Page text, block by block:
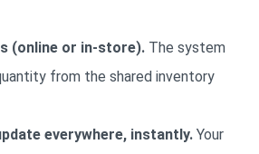
(online or in-store). The system
from the shared inventory
everywhere, instantly. Your